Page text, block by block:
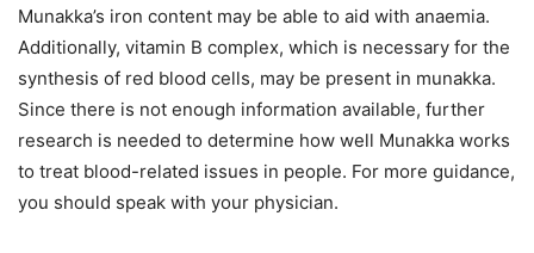
Munakka’s iron content may be able to aid with anaemia.
Additionally, vitamin B complex, which is necessary for the
synthesis of red blood cells, may be present in munakka.
Since there is not enough information available, further
research is needed to determine how well Munakka works
to treat blood-related issues in people. For more guidance,
you should speak with your physician.